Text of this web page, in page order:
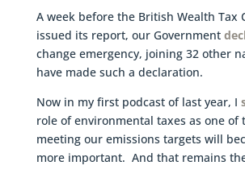
A week before the British Wealth Tax
issued its report, our Government
change emergency, joining 32 other
have made such a declaration.
Now in my first podcast of last year, I
role of environmental taxes as one of
meeting our emissions targets will
more important. And that remains